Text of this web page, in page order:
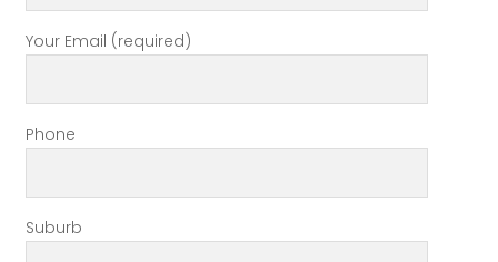
Your Email (required)
Phone
Suburb